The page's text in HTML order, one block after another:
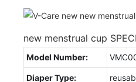
new menstrual cup
Model Number:
Diaper Type: